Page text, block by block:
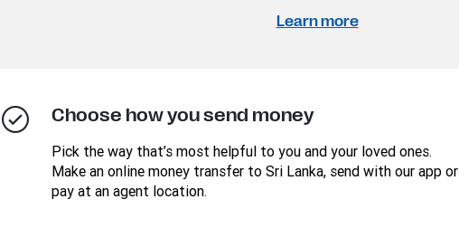
Learn more
Choose how you send money
Pick the way that’s most helpful to you and your loved ones.
Make an online money transfer to Sri Lanka, send with our app or
pay at an agent location.